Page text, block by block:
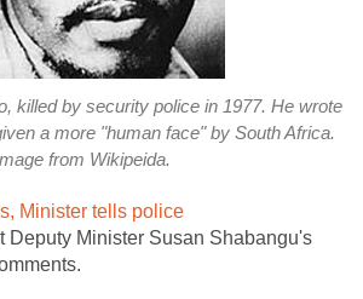
killed by security police in 1977. He wrote
a more "human face" by South Africa.
from Wikipeida.
Minister tells police
Deputy Minister Susan Shabangu's